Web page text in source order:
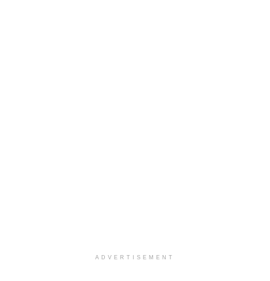
ADVERTISEMENT